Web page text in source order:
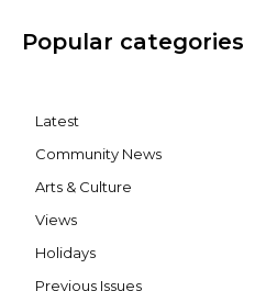
Popular categories
Latest
Community News
Arts & Culture
Views
Holidays
Previous Issues